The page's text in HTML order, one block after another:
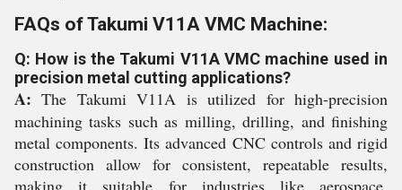
FAQs of Takumi V11A VMC Machine:
Q: How is the Takumi V11A VMC machine used in
precision metal cutting applications?
A: The Takumi V11A is utilized for high-precision
machining tasks such as milling, drilling, and finishing
metal components. Its advanced CNC controls and rigid
construction allow for consistent, repeatable results,
making it suitable for industries like aerospace,